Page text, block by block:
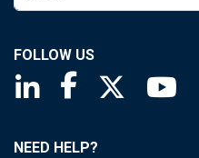
FOLLOW US
Saint Louis Fed
Saint Louis Fed
Saint
NEED HELP?